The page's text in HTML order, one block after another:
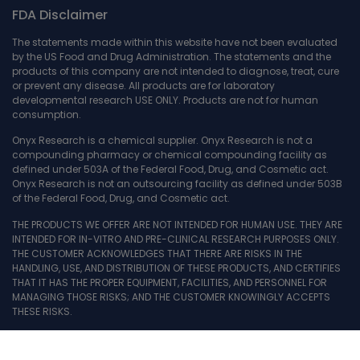
FDA Disclaimer
The statements made within this website have not been evaluated
by the US Food and Drug Administration. The statements and the
products of this company are not intended to diagnose, treat, cure
or prevent any disease. All products are for laboratory
developmental research USE ONLY. Products are not for human
consumption.
Onyx Research is a chemical supplier. Onyx Research is not a
compounding pharmacy or chemical compounding facility as
defined under 503A of the Federal Food, Drug, and Cosmetic act.
Onyx Research is not an outsourcing facility as defined under 503B
of the Federal Food, Drug, and Cosmetic act.
THE PRODUCTS WE OFFER ARE NOT INTENDED FOR HUMAN USE. THEY ARE
INTENDED FOR IN-VITRO AND PRE-CLINICAL RESEARCH PURPOSES ONLY.
THE CUSTOMER ACKNOWLEDGES THAT THERE ARE RISKS IN THE
HANDLING, USE, AND DISTRIBUTION OF THESE PRODUCTS, AND CERTIFIES
THAT IT HAS THE PROPER EQUIPMENT, FACILITIES, AND PERSONNEL FOR
MANAGING THOSE RISKS; AND THE CUSTOMER KNOWINGLY ACCEPTS
THESE RISKS.